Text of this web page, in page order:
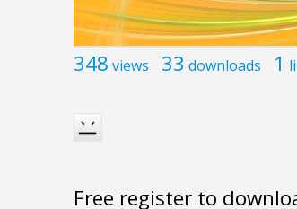
348 views 33 downloads 1
Free register to